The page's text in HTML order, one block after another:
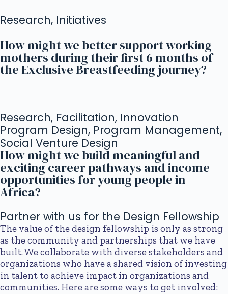
Research, Initiatives
How might we better support working
mothers during their first 6 months of
the Exclusive Breastfeeding journey?
Research, Facilitation, Innovation
Program Design, Program Management,
Social Venture Design
How might we build meaningful and
exciting career pathways and income
opportunities for young people in
Africa?
Partner with us for the Design Fellowship
The value of the design fellowship is only as strong
as the community and partnerships that we have
built. We collaborate with diverse stakeholders and
organizations who have a shared vision of investing
in talent to achieve impact in organizations and
communities. Here are some ways to get involved: